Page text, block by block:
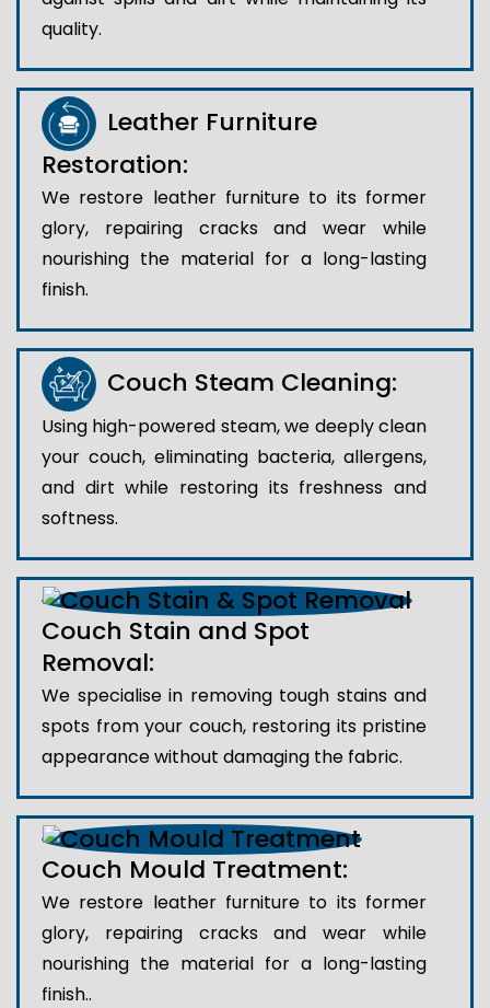
quality.
Leather Furniture
Restoration:
We restore leather furniture to its former
glory, repairing cracks and wear while
nourishing the material for a long-lasting
finish.
Couch Steam Cleaning:
Using high-powered steam, we deeply clean
your couch, eliminating bacteria, allergens,
and dirt while restoring its freshness and
softness.
Couch Stain and Spot
Removal:
We specialise in removing tough stains and
spots from your couch, restoring its pristine
appearance without damaging the fabric.
Couch Mould Treatment:
We restore leather furniture to its former
glory, repairing cracks and wear while
nourishing the material for a long-lasting
finish..